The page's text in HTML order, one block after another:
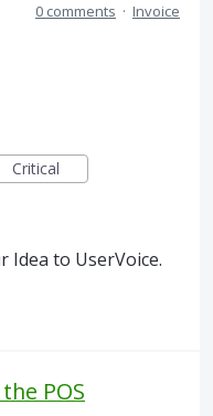
0 comments · Invoice
Critical
to UserVoice.
POS